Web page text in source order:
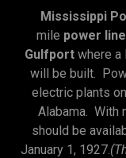
Mississippi
mile power
Gulfport where a
will be built.
electric plants
Alabama. With
should be
January 1, 1927.